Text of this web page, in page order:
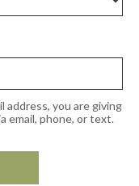
address, you are giving
email, phone, or text.